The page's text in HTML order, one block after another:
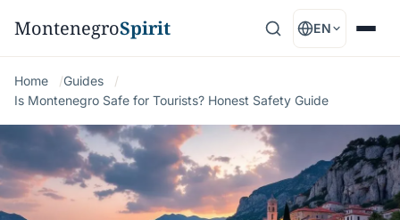
MontenegroSpirit EN
Home
Guides
Is Montenegro Safe for Tourists? Honest Safety Guide